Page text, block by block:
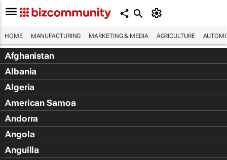
HOME MANUFACTURING MARKETING & MEDIA AGRICULTURE
Afghanistan
Albania
Algeria
American Samoa
Andorra
Angola
Anguilla